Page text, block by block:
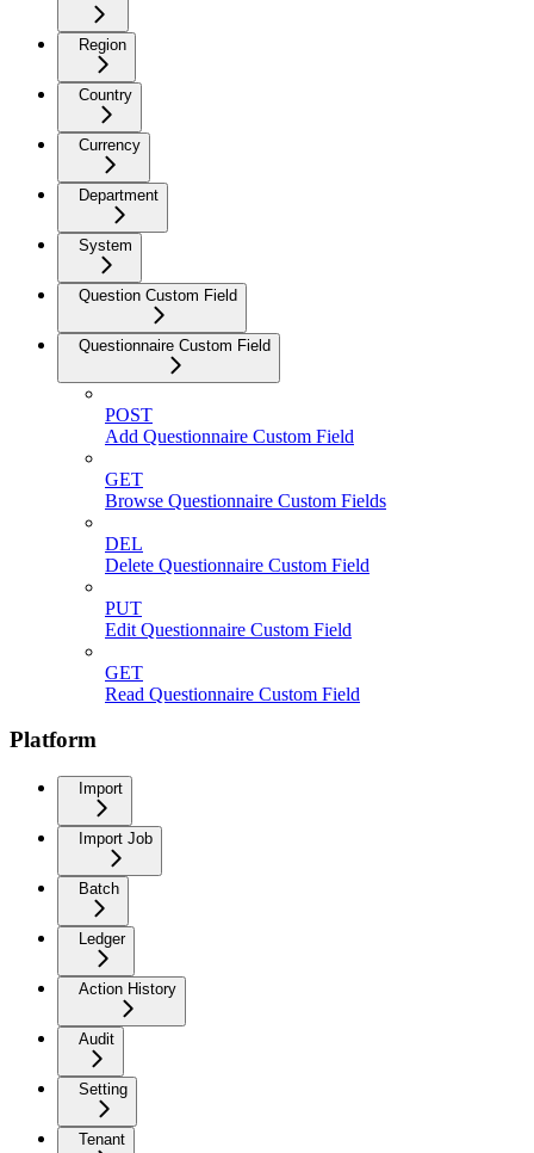
Region
Country
Currency
Department
System
Question Custom Field
Questionnaire Custom Field
POST
Add Questionnaire Custom Field
GET
Browse Questionnaire Custom Fields
DEL
Delete Questionnaire Custom Field
PUT
Edit Questionnaire Custom Field
GET
Read Questionnaire Custom Field
Platform
Import
Import Job
Batch
Ledger
Action History
Audit
Setting
Tenant